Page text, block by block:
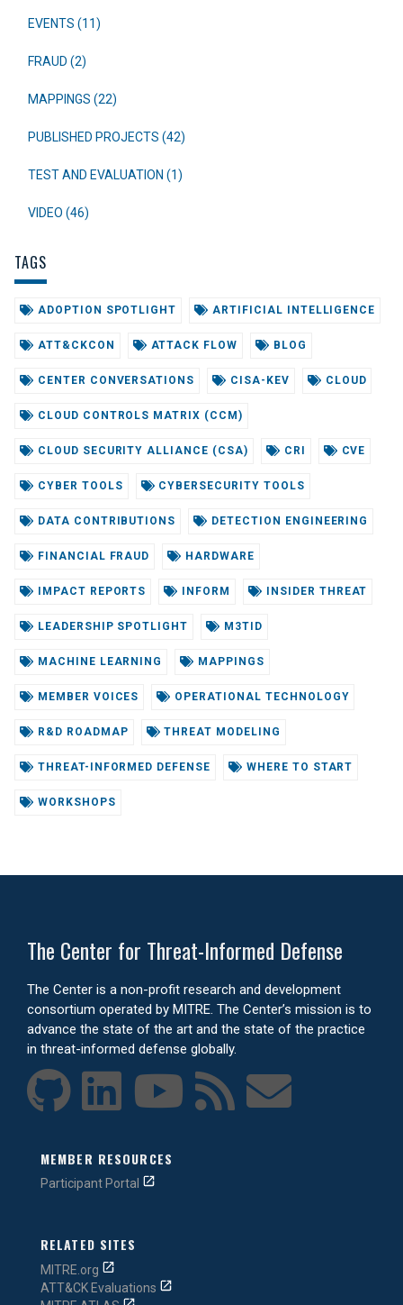
EVENTS (11)
FRAUD (2)
MAPPINGS (22)
PUBLISHED PROJECTS (42)
TEST AND EVALUATION (1)
VIDEO (46)
TAGS
ADOPTION SPOTLIGHT ARTIFICIAL INTELLIGENCE
ATT&CKCON ATTACK FLOW BLOG
CENTER CONVERSATIONS CISA-KEV CLOUD
CLOUD CONTROLS MATRIX (CCM)
CLOUD SECURITY ALLIANCE (CSA) CRI CVE
CYBER TOOLS CYBERSECURITY TOOLS
DATA CONTRIBUTIONS DETECTION ENGINEERING
FINANCIAL FRAUD HARDWARE
IMPACT REPORTS INFORM INSIDER THREAT
LEADERSHIP SPOTLIGHT M3TID
MACHINE LEARNING MAPPINGS
MEMBER VOICES OPERATIONAL TECHNOLOGY
R&D ROADMAP THREAT MODELING
THREAT-INFORMED DEFENSE WHERE TO START
WORKSHOPS
The Center for Threat-Informed Defense
The Center is a non-profit research and development
consortium operated by MITRE. The Center’s mission is to
advance the state of the art and the state of the practice
in threat-informed defense globally.
MEMBER RESOURCES
Participant Portal
RELATED SITES
MITRE.org
ATT&CK Evaluations